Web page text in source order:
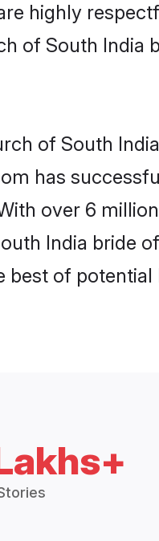
highly
of South
of South
has
over 6
India bride
best of